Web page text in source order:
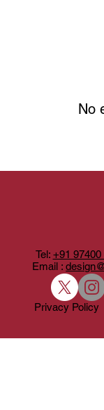
No
Email :
Tel: +91 97400
Privacy Policy